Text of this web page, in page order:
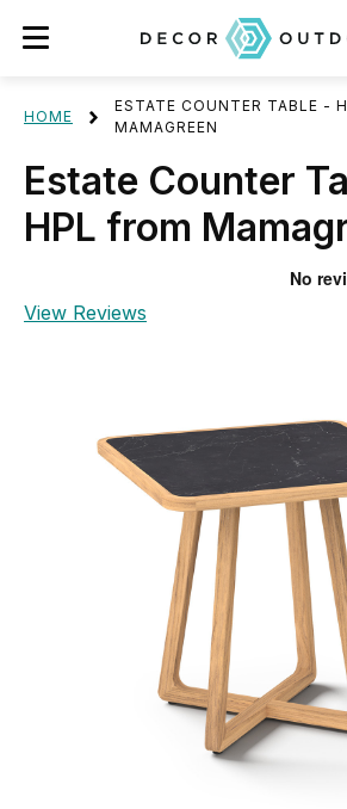
HOME
ESTATE COUNTER TABLE -
MAMAGREEN
Estate Counter
HPL from
View Reviews